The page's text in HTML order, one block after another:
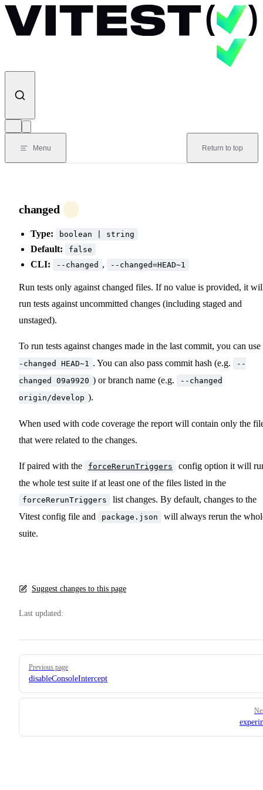
Skip to content
Menu Return to top
changed
Type: boolean | string
Default: false
CLI: --changed , --changed=HEAD~1
Run tests only against changed files. If no value is provided, it
run tests against uncommitted changes (including staged and
unstaged).
To run tests against changes made in the last commit, you can use
-changed HEAD~1 . You can also pass commit hash (e.g.
--
changed 09a9920 ) or branch name (e.g.
--changed
origin/develop ).
When used with code coverage the report will contain only the
that were related to the changes.
If paired with the forceRerunTriggers
config option it will
the whole test suite if at least one of the files listed in the
forceRerunTriggers
list changes. By default, changes to the
Vitest config file and
package.json
will always rerun the
suite.
Suggest changes to this page
Last updated:
Pager
Previous page
disableConsoleIntercept